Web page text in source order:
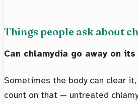
Things people ask about
Can chlamydia go away on its
Sometimes the body can clear
count on that — untreated